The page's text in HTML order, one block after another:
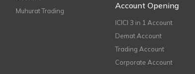
Muhurat Trading
Account Opening
ICICI 3 in 1 Account
Demat Account
Trading Account
Corporate Account